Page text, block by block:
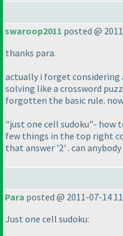
swaroop2011 posted @
thanks para.
actually i forget considering
solving like a crossword
forgotten the basic rule.
"just one cell sudoku"- how
few things in the top right
that answer '2' . can
Para posted @ 2011-07-14
Just one cell sudoku: